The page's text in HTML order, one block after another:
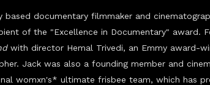
based documentary filmmaker and
of the "Excellence in Documentary" award.
with director Hemal Trivedi, an Emmy award-
Jack was also a founding member and
womxn's* ultimate frisbee team, which has